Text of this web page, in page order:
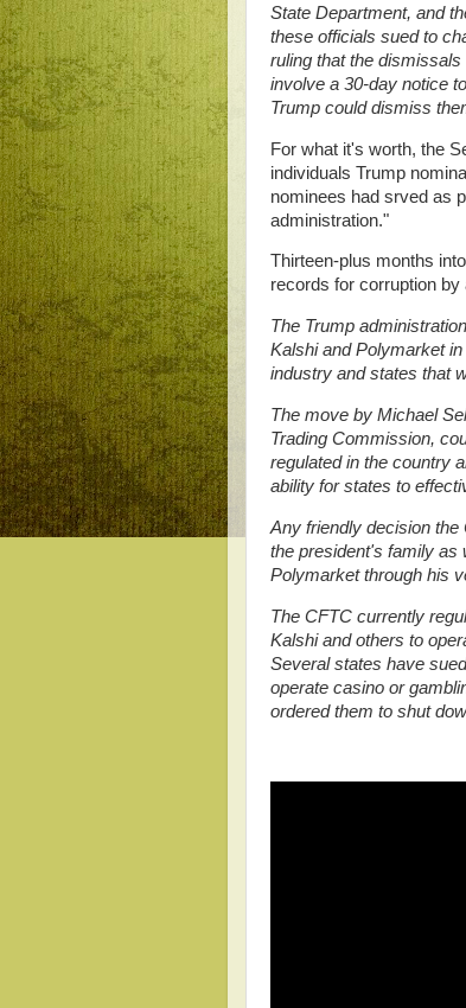
State Department, and
these officials sued to
ruling that the
involve a 30-day notice
Trump could dismiss
For what it's worth, the
individuals Trump
nominees had srved as
administration."
Thirteen-plus months
records for corruption
The Trump
Kalshi and Polymarket
industry and states that
The move by Michael
Trading Commission,
regulated in the country
ability for states to
Any friendly decision
the president's family as
Polymarket through his
The CFTC currently
Kalshi and others to
Several states have
operate casino or
ordered them to shut